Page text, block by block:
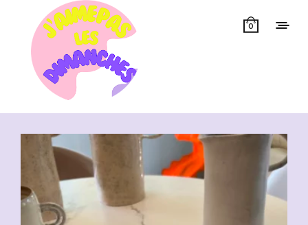
0
Showing all 7 results